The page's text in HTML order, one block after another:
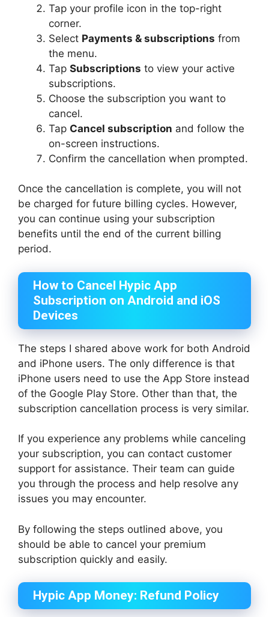
Tap your profile icon in the top-right
corner.
Select Payments & subscriptions from
the menu.
Tap Subscriptions to view your active
subscriptions.
Choose the subscription you want to
cancel.
Tap Cancel subscription and follow the
on-screen instructions.
Confirm the cancellation when prompted.
Once the cancellation is complete, you will not
be charged for future billing cycles. However,
you can continue using your subscription
benefits until the end of the current billing
period.
How to Cancel Hypic App
Subscription on Android and iOS
Devices
The steps I shared above work for both Android
and iPhone users. The only difference is that
iPhone users need to use the App Store instead
of the Google Play Store. Other than that, the
subscription cancellation process is very similar.
If you experience any problems while canceling
your subscription, you can contact customer
support for assistance. Their team can guide
you through the process and help resolve any
issues you may encounter.
By following the steps outlined above, you
should be able to cancel your premium
subscription quickly and easily.
Hypic App Money: Refund Policy